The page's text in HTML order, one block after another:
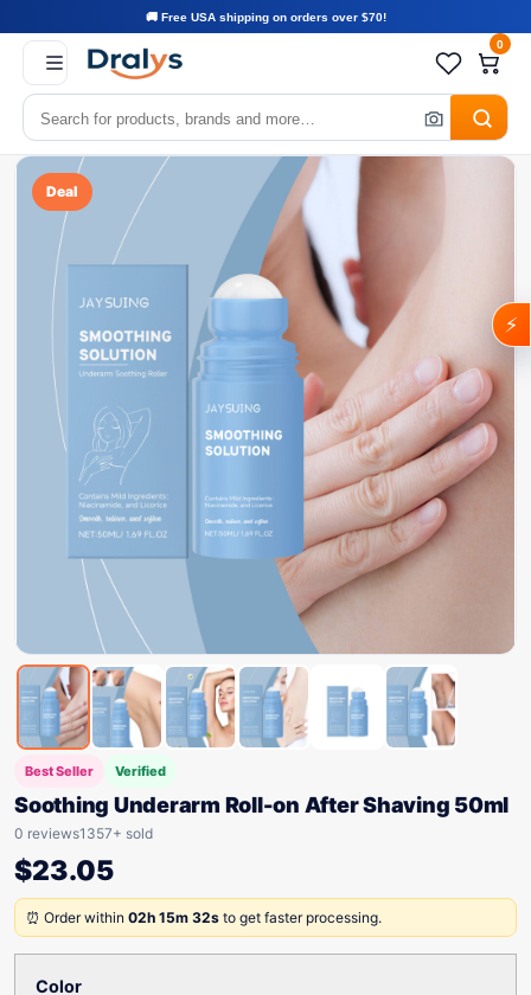
🚚 Free USA shipping on orders over $70!
0
Deal
Best Seller Verified
Soothing Underarm Roll-on After Shaving 50ml
0 reviews1357+ sold
$23.05
⏰ Order within 02h 15m 32s to get faster processing.
Color
⚡